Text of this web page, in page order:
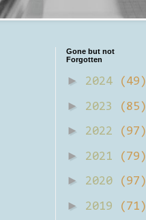
Gone but not
Forgotten
► 2024 (49)
► 2023 (85)
► 2022 (97)
► 2021 (79)
► 2020 (97)
► 2019 (71)